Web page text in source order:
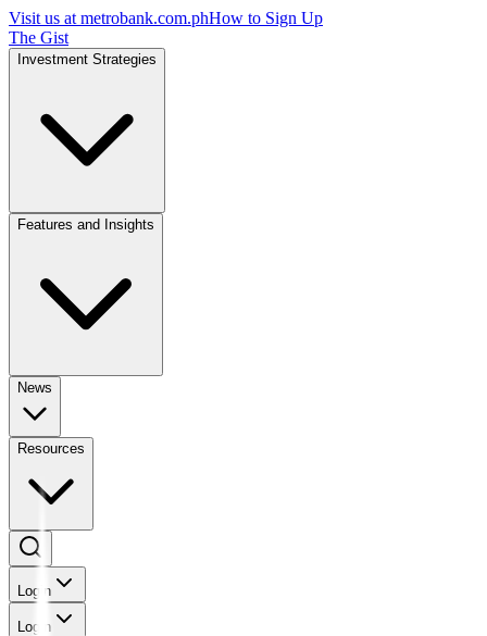
Visit us at metrobank.com.phHow to Sign Up
The Gist
Investment Strategies
Features and Insights
News
Resources
Login
Login